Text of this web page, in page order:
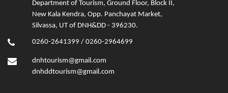
Department of Tourism, Ground Floor, Block II,
New Kala Kendra, Opp. Panchayat Market,
Silvassa, UT of DNH&DD - 396230.
0260-2641399 / 0260-2964699
dnhtourism@gmail.com
dnhddtourism@gmail.com